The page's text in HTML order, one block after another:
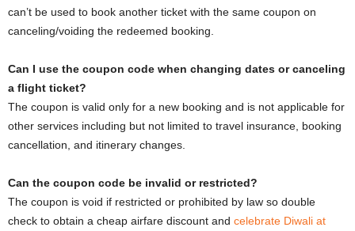
can’t be used to book another ticket with the same coupon on
canceling/voiding the redeemed booking.
Can I use the coupon code when changing dates or canceling
a flight ticket?
The coupon is valid only for a new booking and is not applicable for
other services including but not limited to travel insurance, booking
cancellation, and itinerary changes.
Can the coupon code be invalid or restricted?
The coupon is void if restricted or prohibited by law so double
check to obtain a cheap airfare discount and celebrate Diwali at